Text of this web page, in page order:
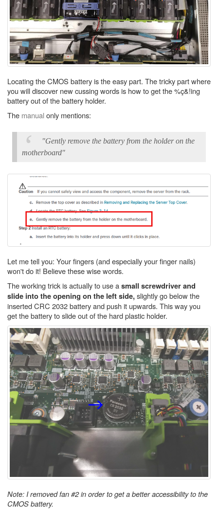
Locating the CMOS battery is the easy part. The tricky part where
you will discover new cussing words is how to get the %ç&!ing
battery out of the battery holder.
The manualonly mentions:
"Gently remove the battery from the holder on the
motherboard"
Let me tell you: Your fingers (and especially your finger nails)
won't do it! Believe these wise words.
The working trick is actually to use asmall screwdriver and
slide into the opening on the left side,slightly go below the
inserted CRC 2032 battery and push it upwards. This way you
get the battery to slide out of the hard plastic holder.
Note: I removed fan #2 in order to get a better accessibility to the
CMOS battery.